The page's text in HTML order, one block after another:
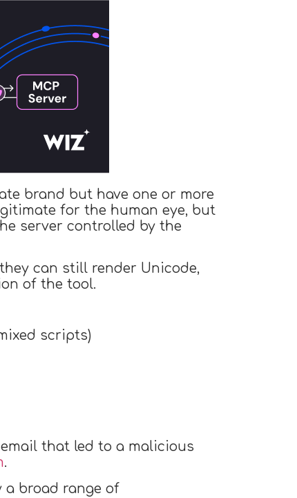
brand but have one or more
for the human eye, but
server controlled by the
can still render Unicode,
of the tool.
scripts)
that led to a malicious
.
a broad range of